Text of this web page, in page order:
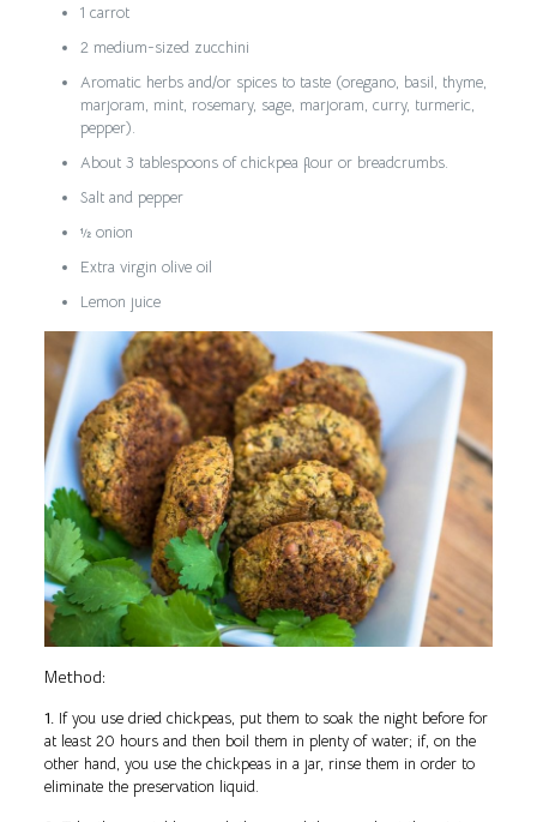
1 carrot
2 medium-sized zucchini
Aromatic herbs and/or spices to taste (oregano, basil, thyme,
marjoram, mint, rosemary, sage, marjoram, curry, turmeric,
pepper).
About 3 tablespoons of chickpea flour or breadcrumbs.
Salt and pepper
½ onion
Extra virgin olive oil
Lemon juice
Method:
1.If you use dried chickpeas, put them to soak the night before for
at least 20 hours and then boil them in plenty of water; if, on the
other hand, you use the chickpeas in a jar, rinse them in order to
eliminate the preservation liquid.